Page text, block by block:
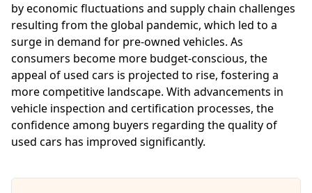
by economic fluctuations and supply chain challenges
resulting from the global pandemic, which led to a
surge in demand for pre-owned vehicles. As
consumers become more budget-conscious, the
appeal of used cars is projected to rise, fostering a
more competitive landscape. With advancements in
vehicle inspection and certification processes, the
confidence among buyers regarding the quality of
used cars has improved significantly.